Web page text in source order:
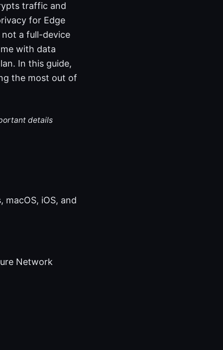
traffic and
for Edge
not a full-device
with data
In this guide,
the most out of
details
iOS, and
Network